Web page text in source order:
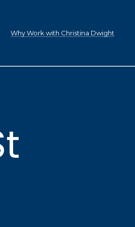
Why Work with Christina Dwight